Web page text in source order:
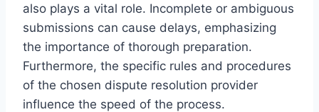
also plays a vital role. Incomplete or ambiguous
submissions can cause delays, emphasizing
the importance of thorough preparation.
Furthermore, the specific rules and procedures
of the chosen dispute resolution provider
influence the speed of the process.